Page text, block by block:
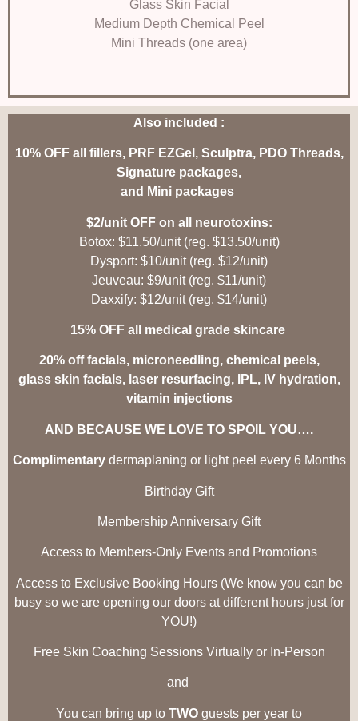
Glass Skin Facial
Medium Depth Chemical Peel
Mini Threads (one area)
Also included :
10% OFF all fillers, PRF EZGel, Sculptra, PDO Threads,
Signature packages,
and Mini packages
$2/unit OFF on all neurotoxins:
Botox: $11.50/unit (reg. $13.50/unit)
Dysport: $10/unit (reg. $12/unit)
Jeuveau: $9/unit (reg. $11/unit)
Daxxify: $12/unit (reg. $14/unit)
15% OFF all medical grade skincare
20% off facials, microneedling, chemical peels,
glass skin facials, laser resurfacing, IPL, IV hydration,
vitamin injections
AND BECAUSE WE LOVE TO SPOIL YOU….
Complimentarydermaplaning or light peel every 6 Months
Birthday Gift
Membership Anniversary Gift
Access to Members-Only Events and Promotions
Access to Exclusive Booking Hours (We know you can be
busy so we are opening our doors at different hours just for
YOU!)
Free Skin Coaching Sessions Virtually orIn-Person
and
You can bring up to TWO guests per year to